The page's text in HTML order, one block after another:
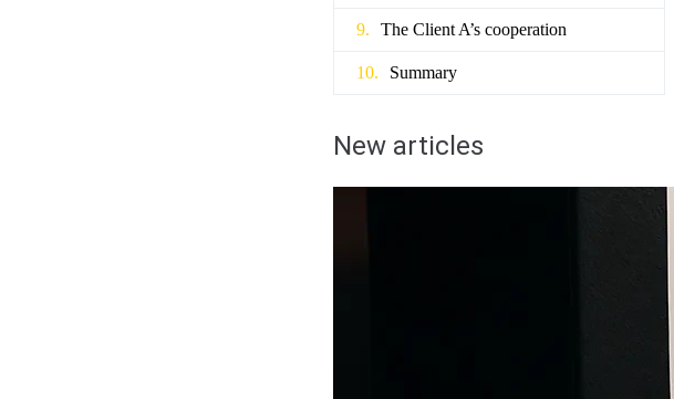
The Client A’s cooperation
Summary
New articles